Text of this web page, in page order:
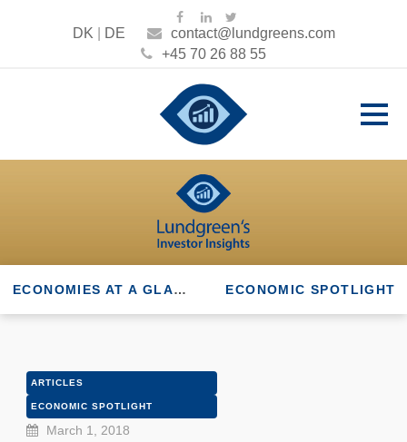
DK DE
contact@lundgreens.com
+45 70 26 88 55
ECONOMIES AT A GLANCE ECONOMIC SPOTLIGHT
ARTICLES
ECONOMIC SPOTLIGHT
March 1, 2018